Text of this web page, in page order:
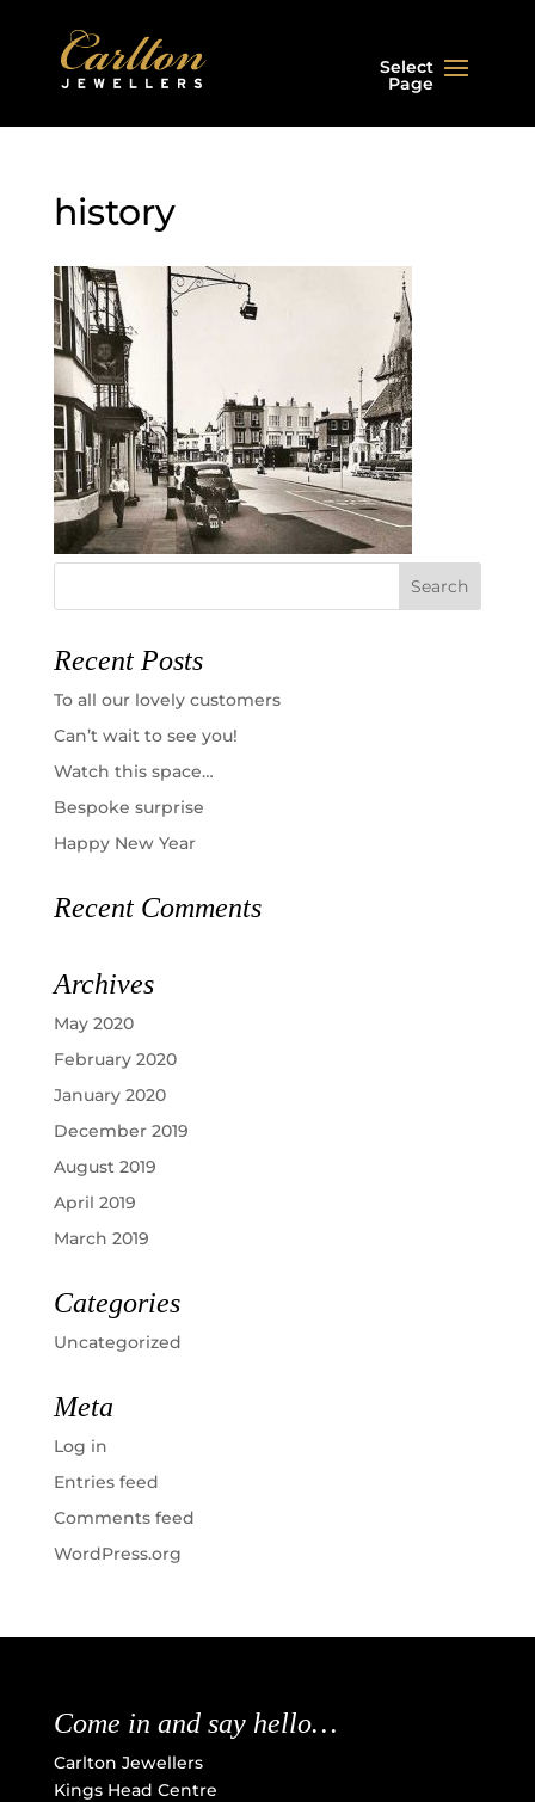
Select
Page
history
Recent Posts
To all our lovely customers
Can’t wait to see you!
Watch this space…
Bespoke surprise
Happy New Year
Recent Comments
Archives
May 2020
February 2020
January 2020
December 2019
August 2019
April 2019
March 2019
Categories
Uncategorized
Meta
Log in
Entries feed
Comments feed
WordPress.org
Come in and say hello…
Carlton Jewellers
Kings Head Centre